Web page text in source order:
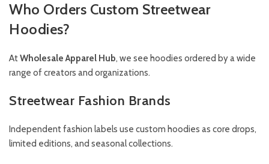
Who Orders Custom Streetwear
Hoodies?
AtWholesale Apparel Hub, we see hoodies ordered by a wide
range of creators and organizations.
Streetwear Fashion Brands
Independent fashion labels use custom hoodies as core drops,
limited editions, and seasonal collections.